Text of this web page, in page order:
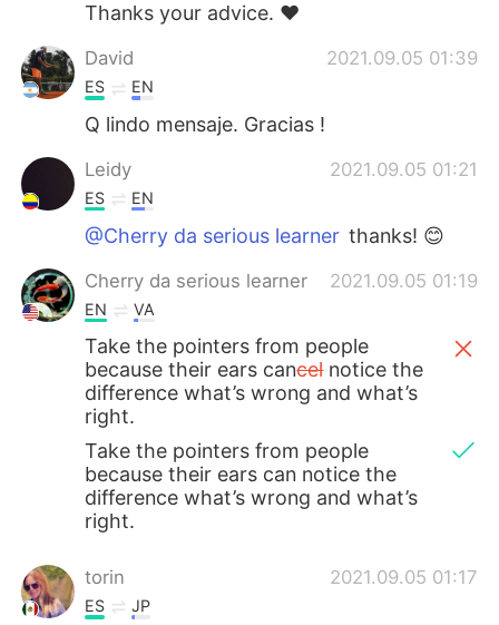
Thanks your advice. ❤️
David 2021.09.05 01:39
ES EN
Q lindo mensaje. Gracias !
Leidy 2021.09.05 01:21
ES EN
@Cherry da serious learner thanks! 😊
Cherry da serious learner 2021.09.05 01:19
EN VA
Take the pointers from people
because their ears cancelnotice the
difference what’s wrong and what’s
right.
Take the pointers from people
because their ears can notice the
difference what’s wrong and what’s
right.
torin 2021.09.05 01:17
ES JP